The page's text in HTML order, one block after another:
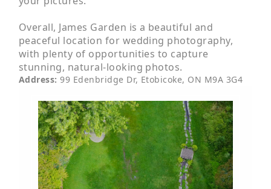
Overall, James Garden is a beautiful and
peaceful location for wedding photography,
with plenty of opportunities to capture
stunning, natural-looking photos.
Address:99 Edenbridge Dr, Etobicoke, ON M9A 3G4